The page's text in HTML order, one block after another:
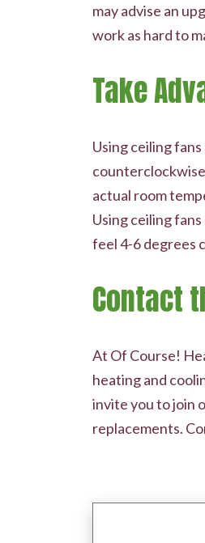
may advise an
work as hard to
Take
Using ceiling
actual room
Using ceiling
feel 4-6 degrees
Contact
At Of Course!
heating and
invite you to join
replacements.